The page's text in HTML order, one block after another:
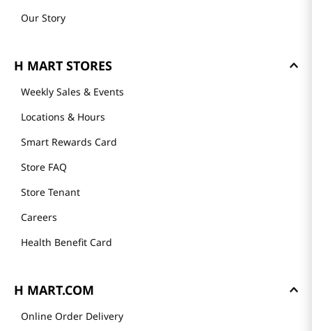
Our Story
H MART STORES
Weekly Sales & Events
Locations & Hours
Smart Rewards Card
Store FAQ
Store Tenant
Careers
Health Benefit Card
H MART.COM
Online Order Delivery